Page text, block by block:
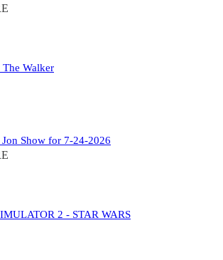
The Walker
Jon Show for 7-24-2026
2 - STAR WARS